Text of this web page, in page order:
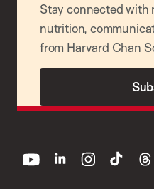
Stay connected with
nutrition,
from Harvard Chan
youtube linkedin instagram
tiktok